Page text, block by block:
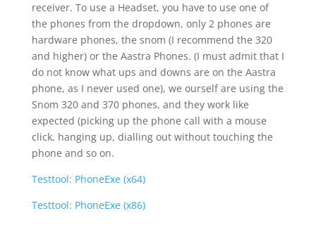
receiver. To use a Headset, you have to use one of
the phones from the dropdown, only 2 phones are
hardware phones, the snom (I recommend the 320
and higher) or the Aastra Phones. (I must admit that I
do not know what ups and downs are on the Aastra
phone, as I never used one), we ourself are using the
Snom 320 and 370 phones, and they work like
expected (picking up the phone call with a mouse
click, hanging up, dialling out without touching the
phone and so on.
Testtool: PhoneExe (x64)
Testtool: PhoneExe (x86)